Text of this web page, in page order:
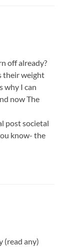
off already?
their weight
why I can
now The
post societal
know- the
(read any)